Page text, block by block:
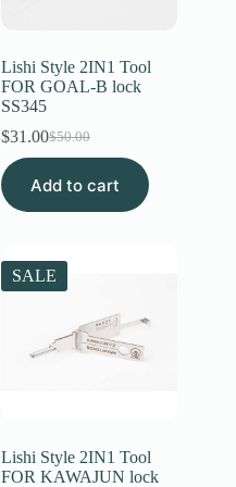
Lishi Style 2IN1 Tool
FOR GOAL-B lock
SS345
$50.00
Original
was:
$31.00Current
is:
Add to cart
SALE
Lishi Style 2IN1 Tool
FOR KAWAJUN lock